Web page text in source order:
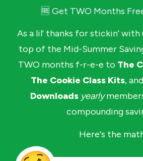
🆓 Get TWO Months
As a lil' thanks for stickin' with
top of the Mid-Summer
TWO months f-r-e-e to The
The Cookie Class Kits, and
Downloads yearly
compounding
Here's the